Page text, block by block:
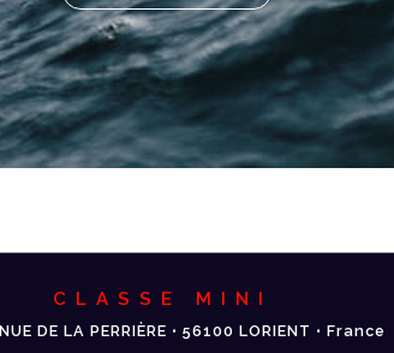
CLASSE MINI
DE LA PERRIÈRE • 56100 LORIENT • France